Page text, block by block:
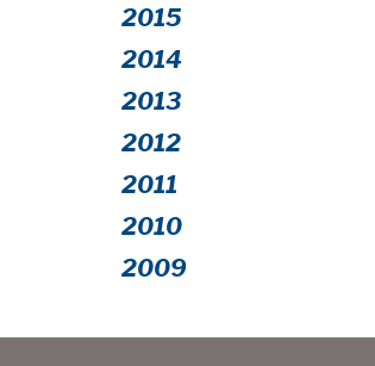
2015
2014
2013
2012
2011
2010
2009